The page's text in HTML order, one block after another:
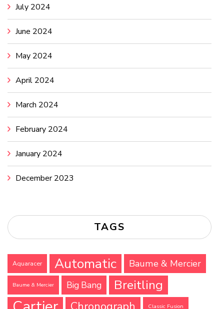
July 2024
June 2024
May 2024
April 2024
March 2024
February 2024
January 2024
December 2023
TAGS
Aquaracer Automatic Baume & Mercier
Baume & Mercier Big Bang Breitling
Classic Fusion